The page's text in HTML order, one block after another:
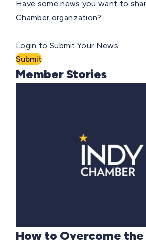
Have some news you want to
Chamber organization?
Login to Submit Your News
Submit
Member Stories
How to Overcome